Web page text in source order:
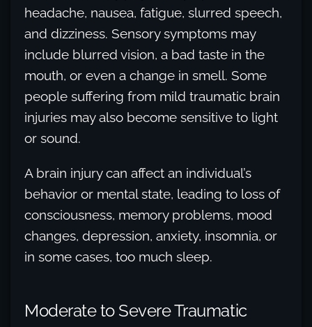
headache, nausea, fatigue, slurred speech,
and dizziness. Sensory symptoms may
include blurred vision, a bad taste in the
mouth, or even a change in smell. Some
people suffering from mild traumatic brain
injuries may also become sensitive to light
or sound.
A brain injury can affect an individual’s
behavior or mental state, leading to loss of
consciousness, memory problems, mood
changes, depression, anxiety, insomnia, or
in some cases, too much sleep.
Moderate to Severe Traumatic